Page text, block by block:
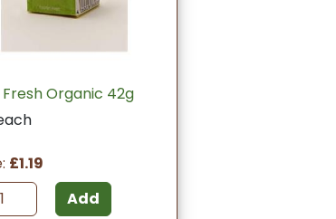
Organic 42g
£1.19
Add